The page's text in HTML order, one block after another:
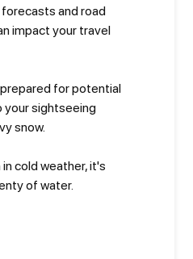
and road
impact your travel
for potential
your sightseeing
snow.
in cold weather, it's
of water.